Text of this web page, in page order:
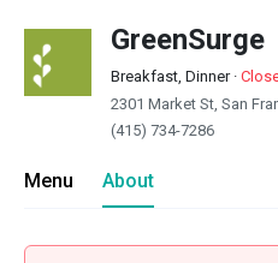
GreenSurge
Breakfast, Dinner·
2301 Market St, San
(415) 734-7286
Menu About